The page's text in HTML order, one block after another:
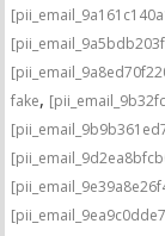
fake,